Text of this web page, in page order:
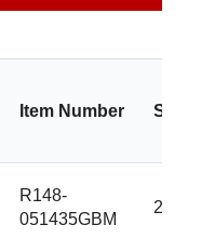
Item Number Size
R148-
051435GBM